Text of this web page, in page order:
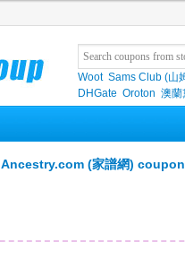
Woot Sams Club (山
DHGate Oroton 澳蘭
Ancestry.com (家譜網) coupon